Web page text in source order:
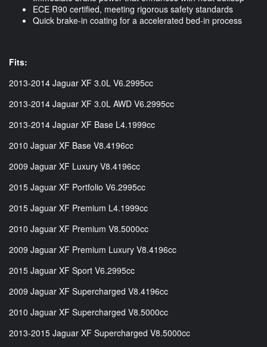
ECE R90 certified, meeting rigorous safety standards
Quick brake-in coating for a accelerated bed-in process
Fits:
2013-2014 Jaguar XF 3.0L V6.2995cc
2013-2014 Jaguar XF 3.0L AWD V6.2995cc
2013-2014 Jaguar XF Base L4.1999cc
2010 Jaguar XF Base V8.4196cc
2009 Jaguar XF Luxury V8.4196cc
2015 Jaguar XF Portfolio V6.2995cc
2015 Jaguar XF Premium L4.1999cc
2010 Jaguar XF Premium V8.5000cc
2009 Jaguar XF Premium Luxury V8.4196cc
2015 Jaguar XF Sport V6.2995cc
2009 Jaguar XF Supercharged V8.4196cc
2010 Jaguar XF Supercharged V8.5000cc
2013-2015 Jaguar XF Supercharged V8.5000cc